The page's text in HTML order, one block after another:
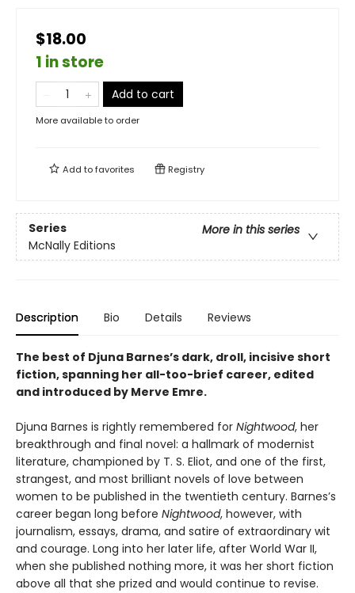
$18.00
1 in store
Add to cart
More available to order
Add tofavorites Registry
Series
More in this series
McNally Editions
Description Bio Details Reviews
The best of Djuna Barnes’s dark, droll, incisive short
fiction, spanning her all-too-brief career, edited
and introduced by Merve Emre.
Djuna Barnes is rightly remembered for Nightwood, her
breakthrough and final novel: a hallmark of modernist
literature, championed by T. S. Eliot, and one of the first,
strangest, and most brilliant novels of love between
women to be published in the twentieth century. Barnes’s
career began long before Nightwood, however, with
journalism, essays, drama, and satire of extraordinary wit
and courage. Long into her later life, after World War II,
when she published nothing more, it was her short fiction
above all that she prized and would continue to revise.